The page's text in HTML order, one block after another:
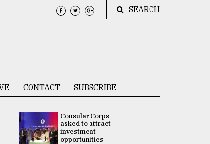
SEARCH
CONTACT SUBSCRIBE
Consular Corps
asked to attract
investment
opportunities